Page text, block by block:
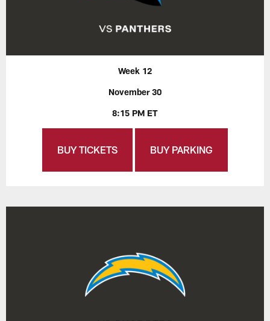
Week 12
November 30
8:15 PM ET
BUY TICKETS BUY PARKING